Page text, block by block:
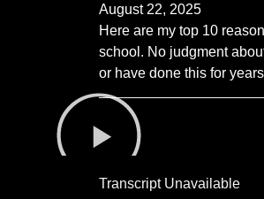
August 22, 2025
Here are my top 10
school. No judgment
or have done this for
Transcript Unavailable